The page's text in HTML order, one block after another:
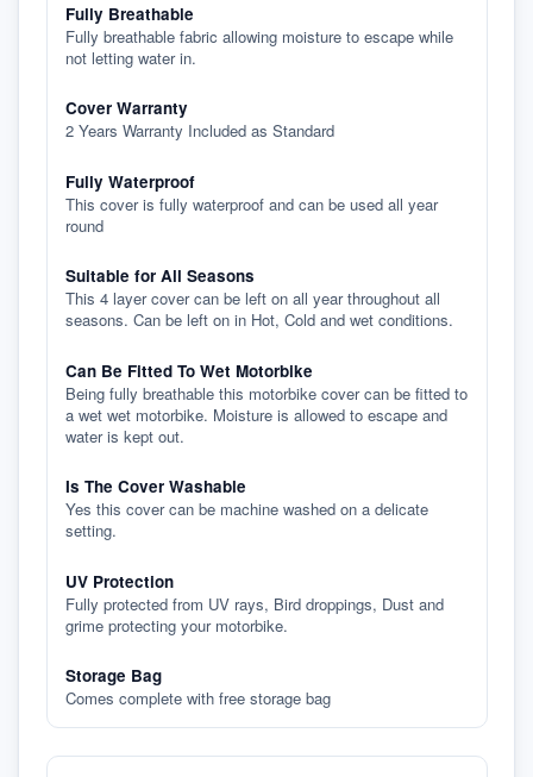
Fully Breathable
Fully breathable fabric allowing moisture to escape while
not letting water in.
Cover Warranty
2 Years Warranty Included as Standard
Fully Waterproof
This cover is fully waterproof and can be used all year
round
Suitable for All Seasons
This 4 layer cover can be left on all year throughout all
seasons. Can be left on in Hot, Cold and wet conditions.
Can Be Fitted To Wet Motorbike
Being fully breathable this motorbike cover can be fitted to
a wet wet motorbike. Moisture is allowed to escape and
water is kept out.
Is The Cover Washable
Yes this cover can be machine washed on a delicate
setting.
UV Protection
Fully protected from UV rays, Bird droppings, Dust and
grime protecting your motorbike.
Storage Bag
Comes complete with free storage bag